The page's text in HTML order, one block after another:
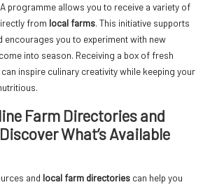
programme allows you to receive a variety of
from local farms. This initiative supports
encourages you to experiment with new
into season. Receiving a box of fresh
inspire culinary creativity while keeping your
Farm Directories and
What’s Available
and local farm directories can help you